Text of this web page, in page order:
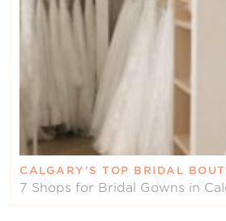
CALGARY’S TOP BRIDAL
7 Shops for Bridal Gowns in